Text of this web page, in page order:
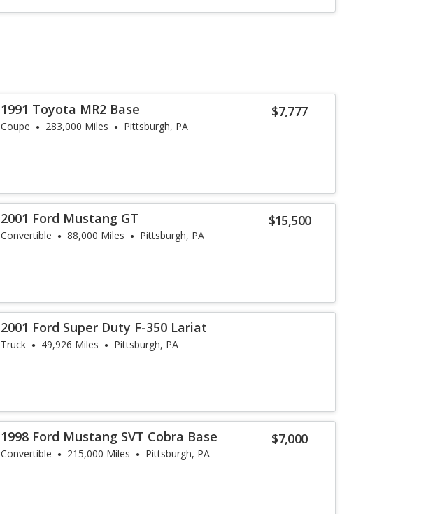
$7,777
1991 Toyota MR2 Base
Coupe 283,000 Miles Pittsburgh, PA
$15,500
2001 Ford Mustang GT
Convertible 88,000 Miles Pittsburgh, PA
2001 Ford Super Duty F-350 Lariat
Truck 49,926 Miles Pittsburgh, PA
$7,000
1998 Ford Mustang SVT Cobra Base
Convertible 215,000 Miles Pittsburgh, PA